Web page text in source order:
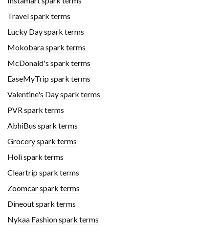
Travel spark terms
Lucky Day spark terms
Mokobara spark terms
McDonald's spark terms
EaseMyTrip spark terms
Valentine's Day spark terms
PVR spark terms
AbhiBus spark terms
Grocery spark terms
Holi spark terms
Cleartrip spark terms
Zoomcar spark terms
Dineout spark terms
Nykaa Fashion spark terms